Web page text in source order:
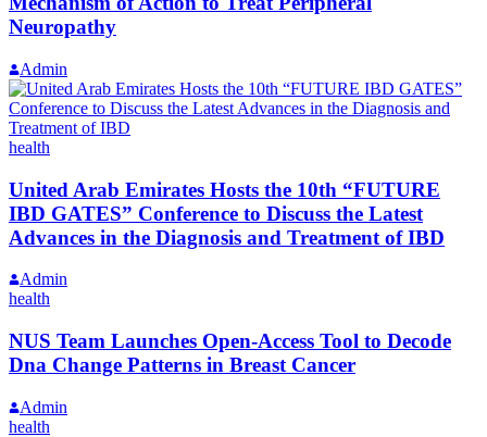
Neuropathy
Admin
health
United Arab Emirates Hosts the 10th “FUTURE
IBD GATES” Conference to Discuss the Latest
Advances in the Diagnosis and Treatment of IBD
Admin
health
NUS Team Launches Open-Access Tool to Decode
Dna Change Patterns in Breast Cancer
Admin
health